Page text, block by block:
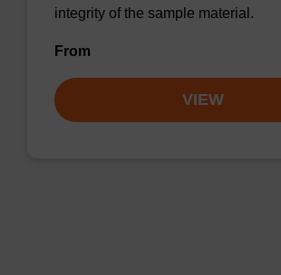
integrity of the sample material.
From
VIEW